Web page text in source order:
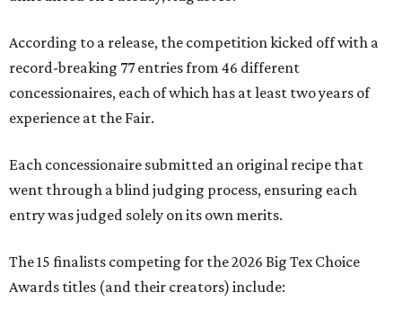
According to a release, the competition kicked off with a
record-breaking 77 entries from 46 different
concessionaires, each of which has at least two years of
experience at the Fair.
Each concessionaire submitted an original recipe that
went through a blind judging process, ensuring each
entry was judged solely on its own merits.
The 15 finalists competing for the 2026 Big Tex Choice
Awards titles (and their creators) include: